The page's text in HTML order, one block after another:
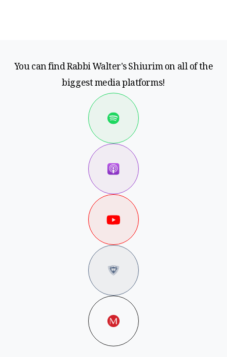
You can find Rabbi Walter's Shiurim on all of the
biggest media platforms!